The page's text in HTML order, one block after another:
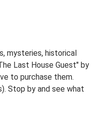
mysteries, historical
Last House Guest" by
to purchase them.
Stop by and see what